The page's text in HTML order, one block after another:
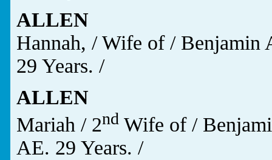
ALLEN
Hannah, / Wife of /
29 Years. /
ALLEN
Mariah / 2nd Wife of /
AE. 29 Years. /